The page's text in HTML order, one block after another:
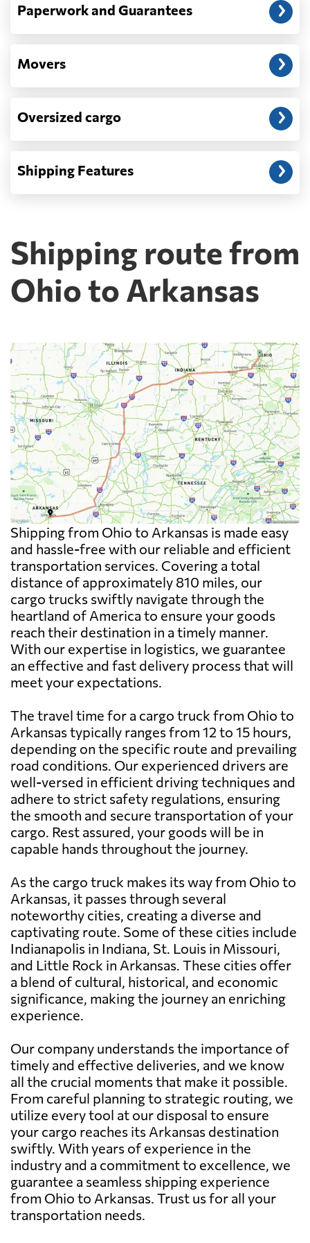
Paperwork and Guarantees
Movers
Oversized cargo
Shipping Features
Shipping route from
Ohio to Arkansas
Shipping from Ohio to Arkansas is made easy
and hassle-free with our reliable and efficient
transportation services. Covering a total
distance of approximately 810 miles, our
cargo trucks swiftly navigate through the
heartland of America to ensure your goods
reach their destination in a timely manner.
With our expertise in logistics, we guarantee
an effective and fast delivery process that will
meet your expectations.
The travel time for a cargo truck from Ohio to
Arkansas typically ranges from 12 to 15 hours,
depending on the specific route and prevailing
road conditions. Our experienced drivers are
well-versed in efficient driving techniques and
adhere to strict safety regulations, ensuring
the smooth and secure transportation of your
cargo. Rest assured, your goods will be in
capable hands throughout the journey.
As the cargo truck makes its way from Ohio to
Arkansas, it passes through several
noteworthy cities, creating a diverse and
captivating route. Some of these cities include
Indianapolis in Indiana, St. Louis in Missouri,
and Little Rock in Arkansas. These cities offer
a blend of cultural, historical, and economic
significance, making the journey an enriching
experience.
Our company understands the importance of
timely and effective deliveries, and we know
all the crucial moments that make it possible.
From careful planning to strategic routing, we
utilize every tool at our disposal to ensure
your cargo reaches its Arkansas destination
swiftly. With years of experience in the
industry and a commitment to excellence, we
guarantee a seamless shipping experience
from Ohio to Arkansas. Trust us for all your
transportation needs.